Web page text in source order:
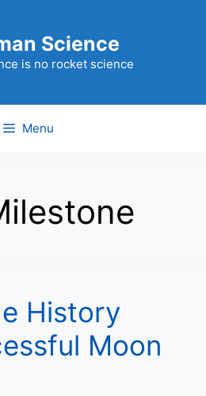
Science
is no rocket science
Menu
History
Moon